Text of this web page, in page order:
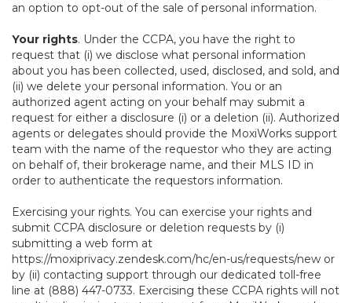
an option to opt-out of the sale of personal information.
Your rights. Under the CCPA, you have the right to
request that (i) we disclose what personal information
about you has been collected, used, disclosed, and sold, and
(ii) we delete your personal information. You or an
authorized agent acting on your behalf may submit a
request for either a disclosure (i) or a deletion (ii). Authorized
agents or delegates should provide the MoxiWorks support
team with the name of the requestor who they are acting
on behalf of, their brokerage name, and their MLS ID in
order to authenticate the requestors information.
Exercising your rights. You can exercise your rights and
submit CCPA disclosure or deletion requests by (i)
submitting a web form at
https://moxiprivacy.zendesk.com/hc/en-us/requests/new or
by (ii) contacting support through our dedicated toll-free
line at (888) 447-0733. Exercising these CCPA rights will not